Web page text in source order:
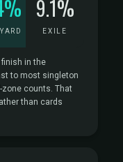
9.1%
EXILE
finish in the
to most singleton
zone counts. That
than cards